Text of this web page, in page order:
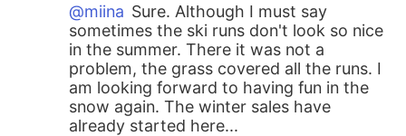
@miina Sure. Although I must say
sometimes the ski runs don't look so nice
in the summer. There it was not a
problem, the grass covered all the runs. I
am looking forward to having fun in the
snow again. The winter sales have
already started here...